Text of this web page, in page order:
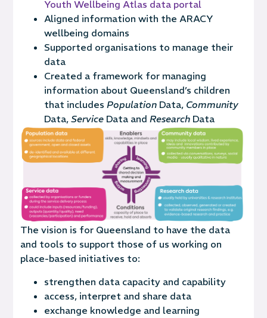
Youth Wellbeing Atlas data portal
Aligned information with the ARACY
wellbeing domains
Supported organisations to manage their
data
Created a framework for managing
information about Queensland’s children
that includes Population Data, Community
Data,Service Data and Research Data
The vision is for Queensland to have the data
and tools to support those of us working on
place-based initiatives to:
strengthen data capacity and capability
access, interpret and share data
exchange knowledge and learning